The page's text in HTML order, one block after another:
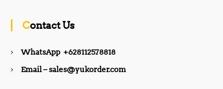
b a
Contact Us
WhatsApp +628112578818
Email – sales@yukorder.com